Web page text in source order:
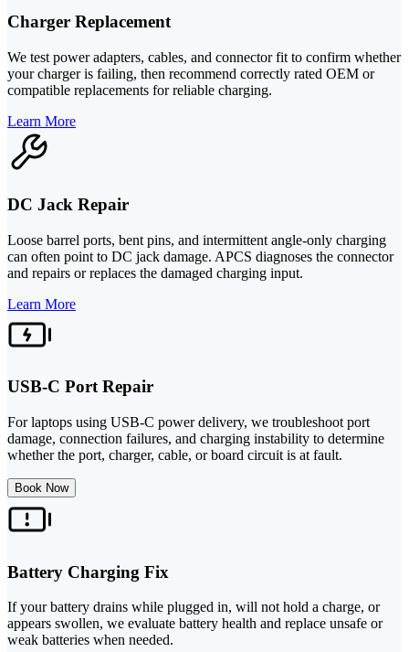
Charger Replacement
We test power adapters, cables, and connector fit to confirm whether
your charger is failing, then recommend correctly rated OEM or
compatible replacements for reliable charging.
Learn More
DC Jack Repair
Loose barrel ports, bent pins, and intermittent angle-only charging
can often point to DC jack damage. APCS diagnoses the connector
and repairs or replaces the damaged charging input.
Learn More
USB-C Port Repair
For laptops using USB-C power delivery, we troubleshoot port
damage, connection failures, and charging instability to determine
whether the port, charger, cable, or board circuit is at fault.
Book Now
Battery Charging Fix
If your battery drains while plugged in, will not hold a charge, or
appears swollen, we evaluate battery health and replace unsafe or
weak batteries when needed.